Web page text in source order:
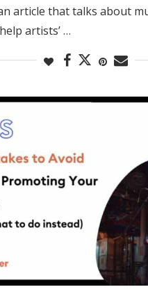
article that talks about
artists’ …